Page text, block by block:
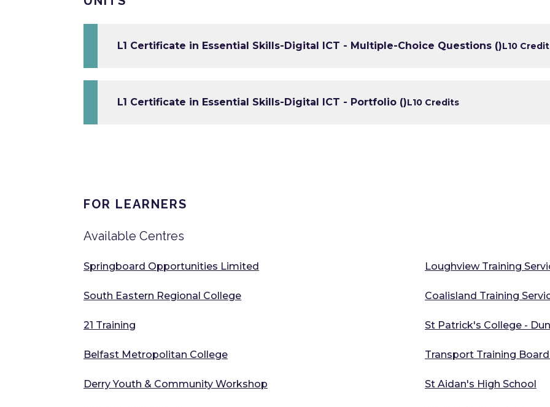
L1 Certificate in Essential Skills-Digital ICT - Multiple-Choice Questions ()L10
L1 Certificate in Essential Skills-Digital ICT - Portfolio ()L10 Credits
FOR LEARNERS
Available Centres
Springboard Opportunities Limited
South Eastern Regional College
21 Training
Belfast Metropolitan College
Derry Youth & Community Workshop
Loughview Training
Coalisland Training
St Patrick's College -
Transport Training
St Aidan's High School